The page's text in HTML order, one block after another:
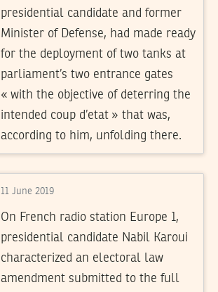
presidential candidate and former
Minister of Defense, had made ready
for the deployment of two tanks at
parliament’s two entrance gates
« with the objective of deterring the
intended coup d’etat » that was,
according to him, unfolding there.
11 June 2019
On French radio station Europe 1,
presidential candidate Nabil Karoui
characterized an electoral law
amendment submitted to the full